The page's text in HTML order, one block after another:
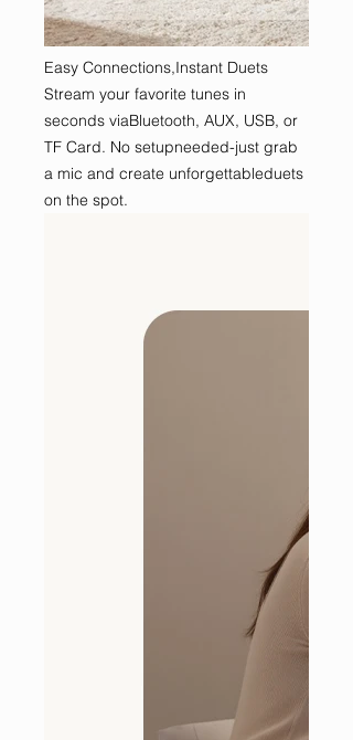
Easy Connections,Instant Duets
Stream your favorite tunes in
seconds viaBluetooth, AUX, USB, or
TF Card. No setupneeded-just grab
a mic and create unforgettableduets
on the spot.